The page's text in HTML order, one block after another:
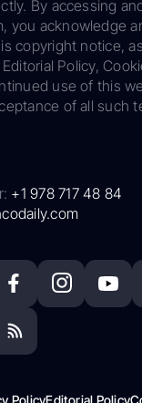
By accessing
you acknowledge
copyright notice,
Policy,
use of this
of all such
+1 978 717 48 84
PolicyEditorial Policy